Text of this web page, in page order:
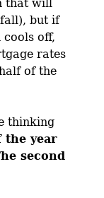
that will
fall), but if
off,
rates
of the
thinking
the year
second